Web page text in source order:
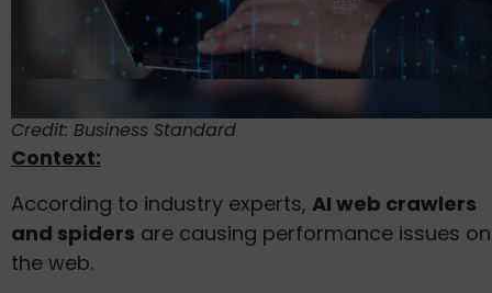
Credit: Business Standard
Context:
According to industry experts, AI web crawlers
and spiders are causing performance issues on
the web.